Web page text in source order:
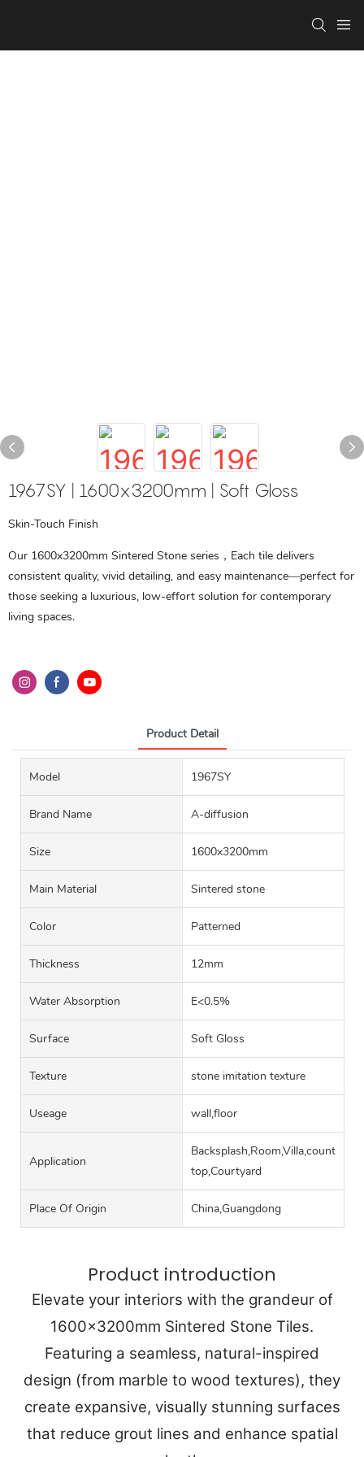
1967SY | 1600x3200mm | Soft Gloss
Skin-Touch Finish
Our 1600x3200mm Sintered Stone series，Each tile delivers
consistent quality, vivid detailing, and easy maintenance—perfect for
those seeking a luxurious, low-effort solution for contemporary
living spaces.
Product Detail
Model 1967SY
Brand Name A-diffusion
Size 1600x3200mm
Main Material Sintered stone
Color Patterned
Thickness 12mm
Water Absorption E<0.5%
Surface Soft Gloss
Texture stone imitation texture
Useage wall,floor
Application
Backsplash,Room,Villa,counter
top,Courtyard
Place Of Origin China,Guangdong
Product introduction
Elevate your interiors with the grandeur of
1600x3200mm Sintered Stone Tiles.
Featuring a seamless, natural-inspired
design (from marble to wood textures), they
create expansive, visually stunning surfaces
that reduce grout lines and enhance spatial